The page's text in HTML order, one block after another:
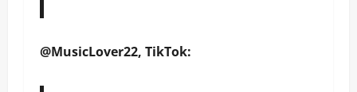
@MusicLover22, TikTok: